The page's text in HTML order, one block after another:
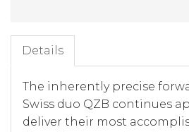
Details
The inherently precise
Swiss duo QZB continues
deliver their most